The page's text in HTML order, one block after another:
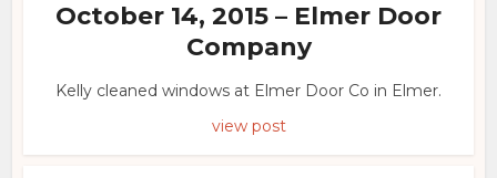
October 14, 2015 – Elmer Door
Company
Kelly cleaned windows at Elmer Door Co in Elmer.
view post